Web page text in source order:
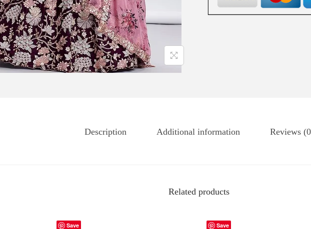
Description Additional information Reviews
Related products
Save Save